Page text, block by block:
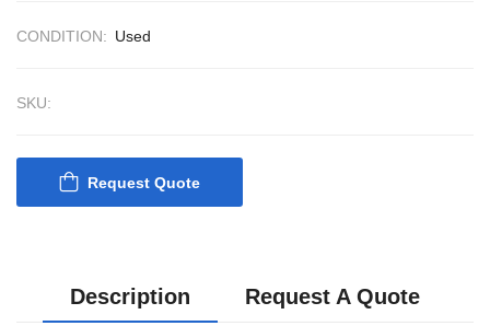
Source Unit
Supply 02418
CONDITION: Used
SKU:
Request Quote
Description Request A Quote